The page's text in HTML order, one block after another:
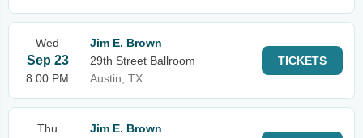
Wed
Sep 23
8:00 PM
Jim E. Brown
29th Street Ballroom
Austin, TX
TICKETS
Thu
Jim E. Brown